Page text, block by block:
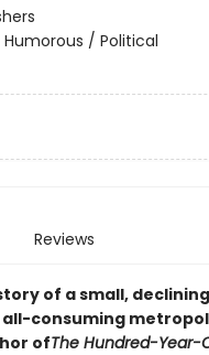
/ Political
Reviews
of a small,
all-consuming
ofThe Hundred-Year-